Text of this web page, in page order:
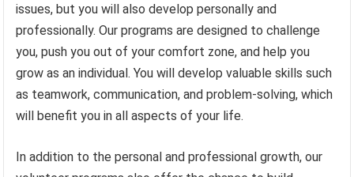
issues, but you will also develop personally and
professionally. Our programs are designed to challenge
you, push you out of your comfort zone, and help you
grow as an individual. You will develop valuable skills such
as teamwork, communication, and problem-solving, which
will benefit you in all aspects of your life.
In addition to the personal and professional growth, our